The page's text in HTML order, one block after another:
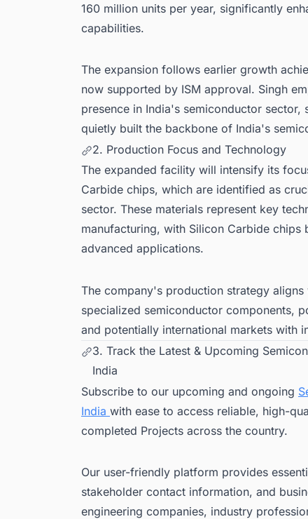
160 million units per year, significantly
capabilities.
The expansion follows earlier growth
now supported by ISM approval. Singh
presence in India's semiconductor sector,
quietly built the backbone of India's
2. Production Focus and Technology
The expanded facility will intensify its
Carbide chips, which are identified as
sector. These materials represent key
manufacturing, with Silicon Carbide
advanced applications.
The company's production strategy
specialized semiconductor components,
and potentially international markets with
3. Track the Latest & Upcoming
India
Subscribe to our upcoming and ongoing
India with ease to access reliable, high-
completed Projects across the country.
Our user-friendly platform provides
stakeholder contact information, and
engineering companies, industry